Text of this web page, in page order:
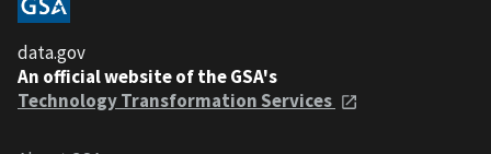
data.gov
An official website of the GSA's
Technology Transformation Services